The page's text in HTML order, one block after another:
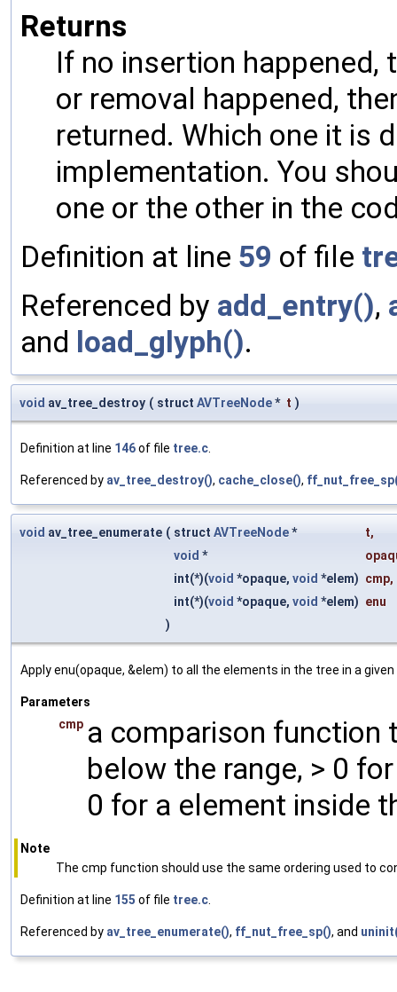
Returns
If no insertion
or removal happened,
returned. Which one it is
implementation. You
one or the other in the
Definition at line 59 of file
Referenced by add_entry(),
and load_glyph().
void av_tree_destroy ( struct AVTreeNode* t )
Definition at line 146of file tree.c.
Referenced by av_tree_destroy(), cache_close(),
void av_tree_enumerate ( struct AVTreeNode* t,
void *
int(*)(void *opaque, void *elem) cmp,
int(*)(void *opaque, void *elem) enu
)
Apply enu(opaque, &elem) to all the elements in the tree in a given
Parameters
cmp a comparison function
below the range, > 0
0 for a element inside
Note
The cmp function should use the same ordering used to
Definition at line 155 of file tree.c.
Referenced by av_tree_enumerate(), ff_nut_free_sp(), and